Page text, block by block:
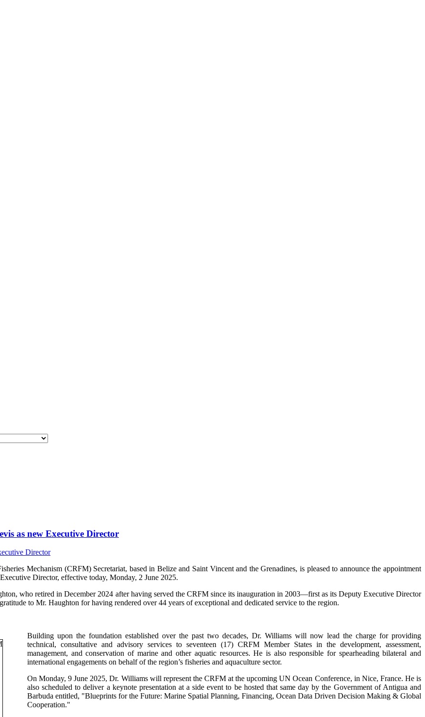
as new Executive Director
Mechanism (CRFM) Secretariat, based in Belize and Saint Vincent and the Grenadines, is pleased to announce the appointment
Director, effective today, Monday, 2 June 2025.
who retired in December 2024 after having served the CRFM since its inauguration in 2003—first as its Deputy Executive Director
to Mr. Haughton for having rendered over 44 years of exceptional and dedicated service to the region.
Building upon the foundation established over the past two decades, Dr. Williams will now lead the charge for providing
technical, consultative and advisory services to seventeen (17) CRFM Member States in the development, assessment,
management, and conservation of marine and other aquatic resources. He is also responsible for spearheading bilateral and
international engagements on behalf of the region’s fisheries and aquaculture sector.
On Monday, 9 June 2025, Dr. Williams will represent the CRFM at the upcoming UN Ocean Conference, in Nice, France. He is
also scheduled to deliver a keynote presentation at a side event to be hosted that same day by the Government of Antigua and
Barbuda entitled, "Blueprints for the Future: Marine Spatial Planning, Financing, Ocean Data Driven Decision Making & Global
Cooperation."